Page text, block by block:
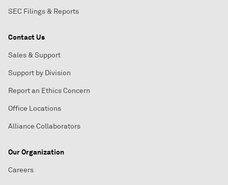
SEC Filings & Reports
Contact Us
Sales & Support
Support by Division
Report an Ethics Concern
Office Locations
Alliance Collaborators
Our Organization
Careers